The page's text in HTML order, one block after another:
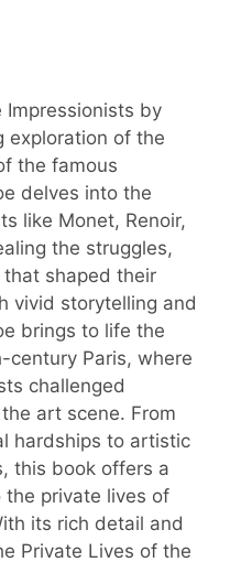
Impressionists by
exploration of the
the famous
delves into the
like Monet, Renoir,
the struggles,
shaped their
vivid storytelling and
brings to life the
century Paris, where
challenged
art scene. From
hardships to artistic
this book offers a
private lives of
its rich detail and
Private Lives of the